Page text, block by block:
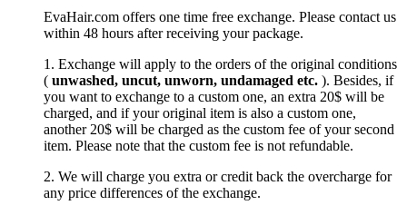
EvaHair.com offers one time free exchange. Please contact us
within 48 hours after receiving your package.
1. Exchange will apply to the orders of the original conditions
( unwashed, uncut, unworn, undamaged etc. ). Besides, if
you want to exchange to a custom one, an extra 20$ will be
charged, and if your original item is also a custom one,
another 20$ will be charged as the custom fee of your second
item. Please note that the custom fee is not refundable.
2. We will charge you extra or credit back the overcharge for
any price differences of the exchange.